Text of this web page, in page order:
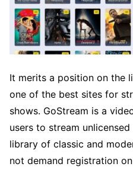
It merits a position on the
one of the best sites for
shows. GoStream is a
users to stream
library of classic and
not demand registration